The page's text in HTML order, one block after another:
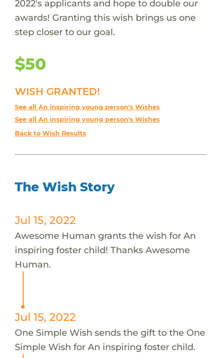
2022's applicants and hope to double our
awards! Granting this wish brings us one
step closer to our goal.
$50
WISH GRANTED!
See all An inspiring young person's Wishes
See all An inspiring young person's Wishes
Back to Wish Results
The Wish Story
Jul 15, 2022
Awesome Human grants the wish for An
inspiring foster child! Thanks Awesome
Human.
Jul 15, 2022
One Simple Wish sends the gift to the One
Simple Wish for An inspiring foster child.